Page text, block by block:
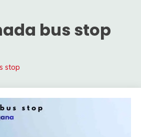
bus stop
stop